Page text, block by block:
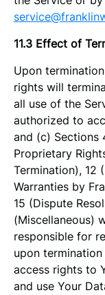
11.3 Effect of
Upon
rights will
all use of the
authorized to
and (c) Sections
Proprietary
Termination), 12
Warranties by
15 (Dispute
(Miscellaneous)
responsible for
upon
access rights to
and use Your